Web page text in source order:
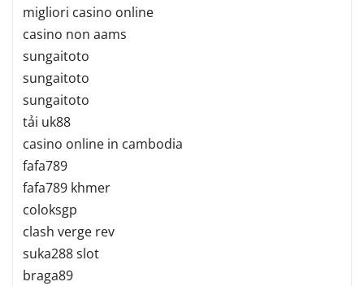
migliori casino online
casino non aams
sungaitoto
sungaitoto
sungaitoto
tải uk88
casino online in cambodia
fafa789
fafa789 khmer
coloksgp
clash verge rev
suka288 slot
braga89